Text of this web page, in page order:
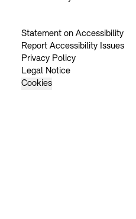
Statement on Accessibility
Report Accessibility Issues
Privacy Policy
Legal Notice
Cookies